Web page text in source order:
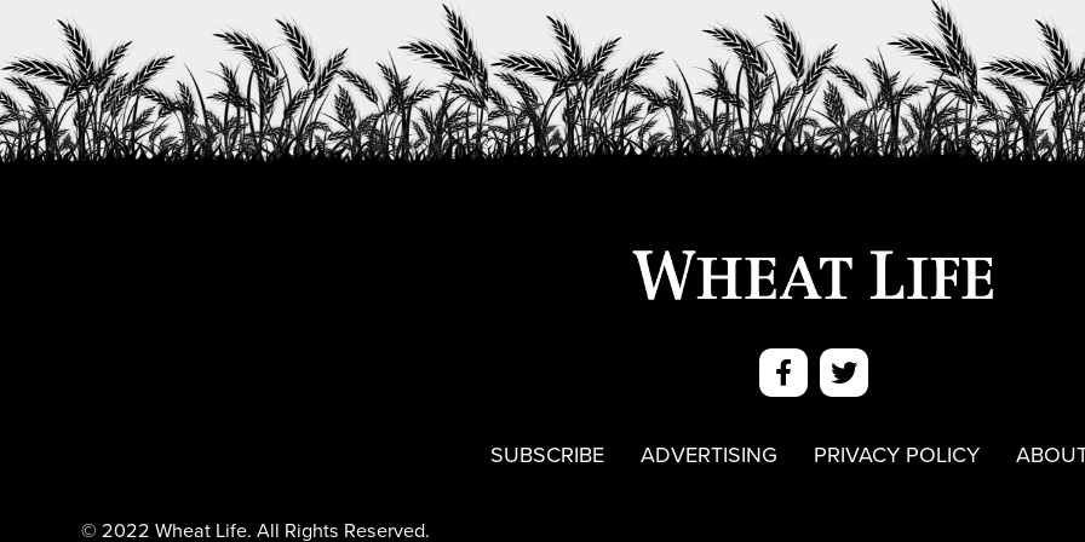
SUBSCRIBE ADVERTISING PRIVACY POLICY
© 2022 Wheat Life. All Rights Reserved.